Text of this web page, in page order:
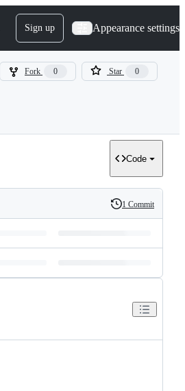
Sign up Appearance settings
Fork 0 Star 0
Code
History
1 Commit